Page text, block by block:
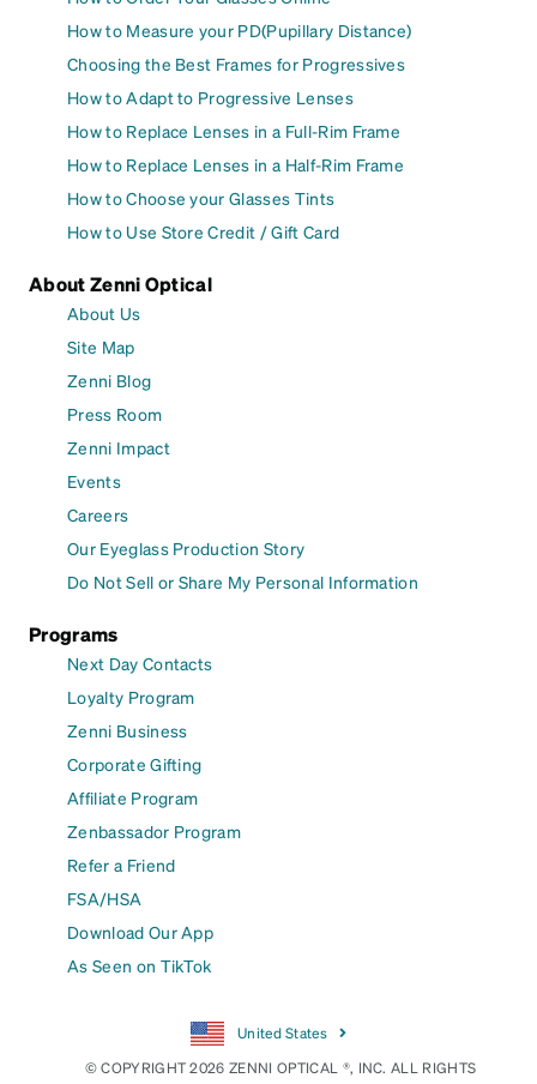
How to Measure your PD(Pupillary Distance)
Choosing the Best Frames for Progressives
How to Adapt to Progressive Lenses
How to Replace Lenses in a Full-Rim Frame
How to Replace Lenses in a Half-Rim Frame
How to Choose your Glasses Tints
How to Use Store Credit / Gift Card
About Zenni Optical
About Us
Site Map
Zenni Blog
Press Room
Zenni Impact
Events
Careers
Our Eyeglass Production Story
Do Not Sell or Share My Personal Information
Programs
Next Day Contacts
Loyalty Program
Zenni Business
Corporate Gifting
Affiliate Program
Zenbassador Program
Refer a Friend
FSA/HSA
Download Our App
As Seen on TikTok
United States
© COPYRIGHT 2026 ZENNI OPTICAL ®, INC. ALL RIGHTS